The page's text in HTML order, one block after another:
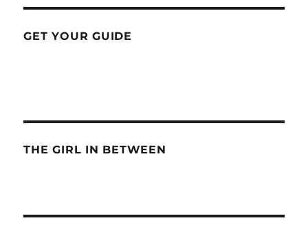
GET YOUR GUIDE
THE GIRL IN BETWEEN